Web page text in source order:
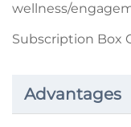
wellness/
Subscription Box
Advantages